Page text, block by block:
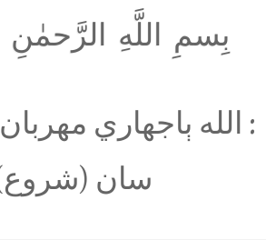
بِسمِ اللَّهِ الرَّحمٰنِ
: الله ٻاجھاري
سان